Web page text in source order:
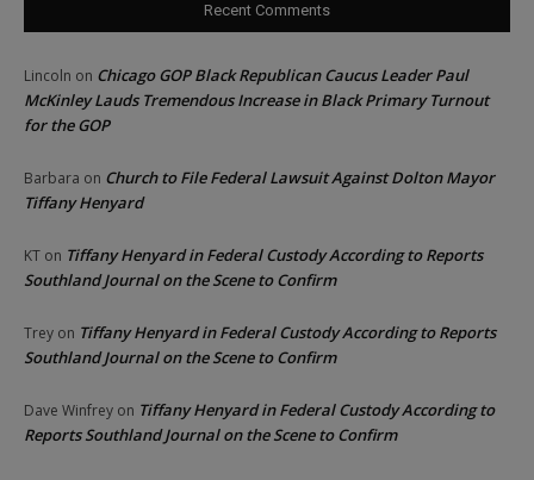
Recent Comments
Lincoln on Chicago GOP Black Republican Caucus Leader Paul
McKinley Lauds Tremendous Increase in Black Primary Turnout
for the GOP
Barbara on Church to File Federal Lawsuit Against Dolton Mayor
Tiffany Henyard
KT on Tiffany Henyard in Federal Custody According to Reports
Southland Journal on the Scene to Confirm
Trey on Tiffany Henyard in Federal Custody According to Reports
Southland Journal on the Scene to Confirm
Dave Winfrey on Tiffany Henyard in Federal Custody According to
Reports Southland Journal on the Scene to Confirm